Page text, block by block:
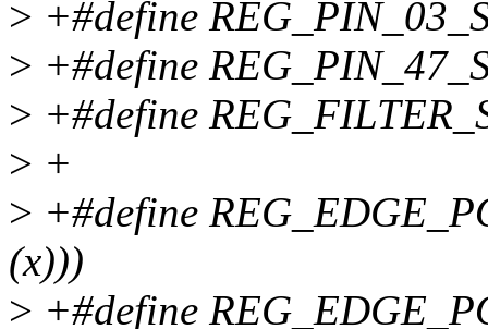
> +#define
> +#define
> +#define
> +
> +#define
(x)))
> +#define